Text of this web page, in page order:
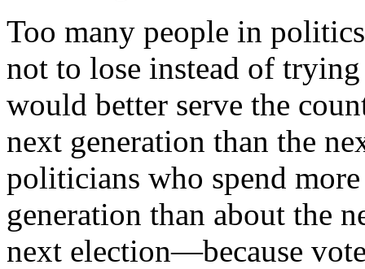
Too many people in
not to lose instead of
would better serve the
next generation than the
politicians who spend
generation than about the
next election—because